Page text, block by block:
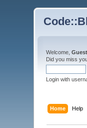
Welcome,Guest
Did you miss
Login with
Home Help